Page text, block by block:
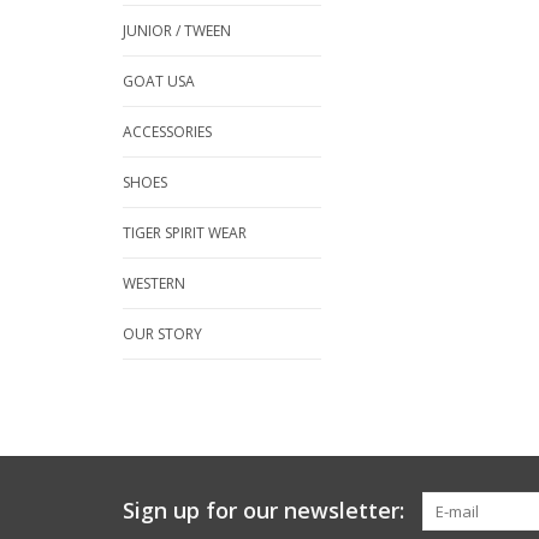
JUNIOR / TWEEN
GOAT USA
ACCESSORIES
SHOES
TIGER SPIRIT WEAR
WESTERN
OUR STORY
Sign up for our newsletter: